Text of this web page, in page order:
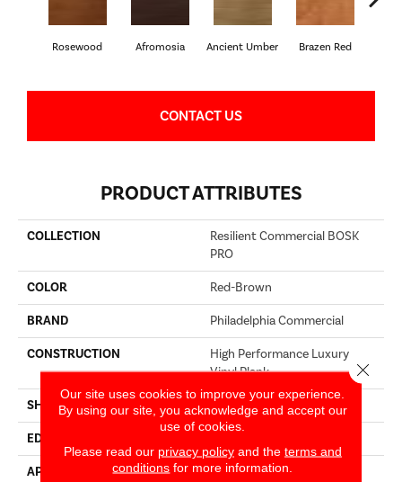
Rosewood Afromosia Ancient Umber Brazen Red
CONTACT US
PRODUCT ATTRIBUTES
COLLECTION
Resilient Commercial BOSK
PRO
COLOR Red-Brown
BRAND Philadelphia Commercial
CONSTRUCTION
High Performance Luxury
Vinyl Plank
SHAPE Plank
EDGE
APPLICATION Commercial
Our site uses cookies to improve your experience.
By using our site, you acknowledge and accept our
use of cookies.
Please read our privacy policyand the terms and
conditions for more information.
Close